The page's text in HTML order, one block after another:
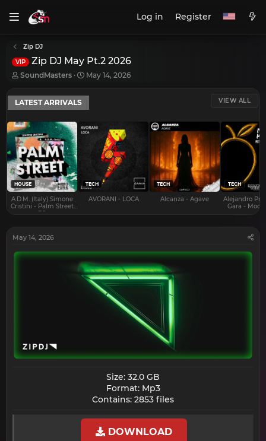
Log in Register
Zip DJ
VIP Zip DJ May Pt.2 2026
T
r
e
a
d
s
t
a
r
t
e
r
SoundMasters
S
a
t
a
May 14, 2026
LATEST ARRIVALS VIEW ALL
HOUSE
A.D.M. (Italy) Simone
Cristini - Palm Street
EP
TECH
AVORANI - LOCA
TECH
Alcanza - Agave
TECH
Alejandro
Gara -
May 14, 2026
Size: 32.0 GB
Format: Mp3
Contains: 2853 files​
DOWNLOAD